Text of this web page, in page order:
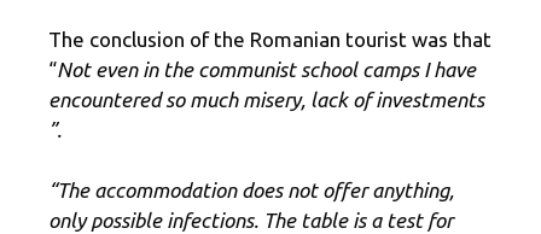
The conclusion of the Romanian tourist was that
“Not even in the communist school camps I have
encountered so much misery, lack of investments
”.
“The accommodation does not offer anything,
only possible infections. The table is a test for